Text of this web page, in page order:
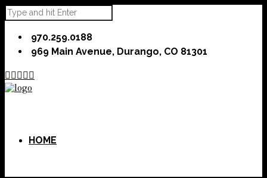
970.259.0188
969 Main Avenue, Durango, CO 81301

HOME